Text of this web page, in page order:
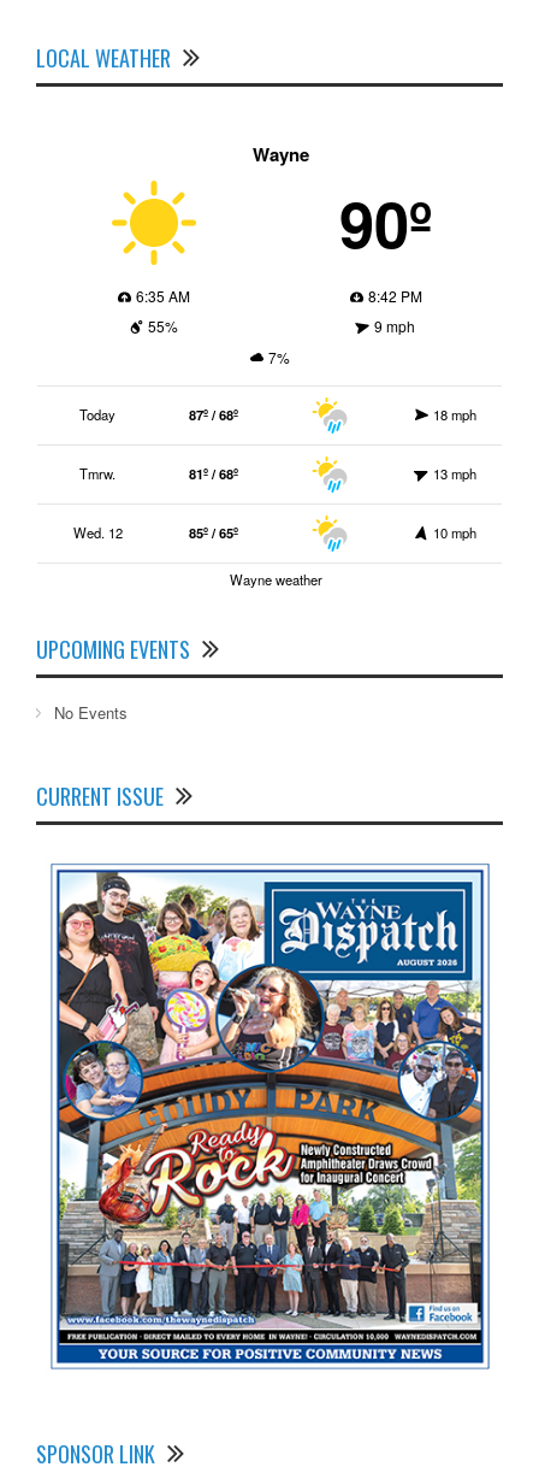
LOCAL WEATHER
Wayne
90º
6:35 AM
8:42 PM
55%
9 mph
7%
Today 87º / 68º 18 mph
Tmrw. 81º / 68º 13 mph
Wed. 12 85º / 65º 10 mph
Wayne weather
UPCOMING EVENTS
No Events
CURRENT ISSUE
SPONSOR LINK